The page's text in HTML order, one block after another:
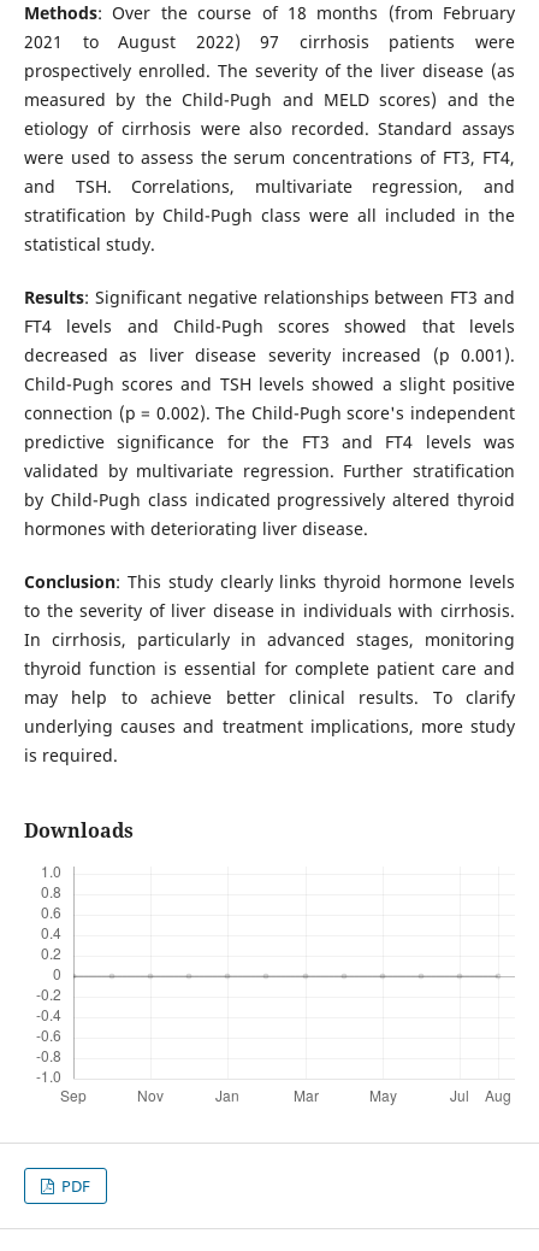
Methods: Over the course of 18 months (from February
2021 to August 2022) 97 cirrhosis patients were
prospectively enrolled. The severity of the liver disease (as
measured by the Child-Pugh and MELD scores) and the
etiology of cirrhosis were also recorded. Standard assays
were used to assess the serum concentrations of FT3, FT4,
and TSH. Correlations, multivariate regression, and
stratification by Child-Pugh class were all included in the
statistical study.
Results: Significant negative relationships between FT3 and
FT4 levels and Child-Pugh scores showed that levels
decreased as liver disease severity increased (p 0.001).
Child-Pugh scores and TSH levels showed a slight positive
connection (p = 0.002). The Child-Pugh score's independent
predictive significance for the FT3 and FT4 levels was
validated by multivariate regression. Further stratification
by Child-Pugh class indicated progressively altered thyroid
hormones with deteriorating liver disease.
Conclusion: This study clearly links thyroid hormone levels
to the severity of liver disease in individuals with cirrhosis.
In cirrhosis, particularly in advanced stages, monitoring
thyroid function is essential for complete patient care and
may help to achieve better clinical results. To clarify
underlying causes and treatment implications, more study
is required.
Downloads
PDF